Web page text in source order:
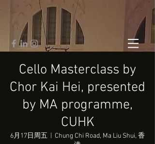
Cello Masterclass by
Chor Kai Hei, presented
by MA programme,
CUHK
6月17日周五
Chung Chi Road, Ma Liu Shui, 香